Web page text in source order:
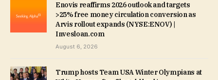
Enovis reaffirms 2026 outlook and targets
>25% free money circulation conversion as
Arvis rollout expands (NYSE:ENOV) |
Invesloan.com
August 6, 2026
Trump hosts Team USA Winter Olympians at